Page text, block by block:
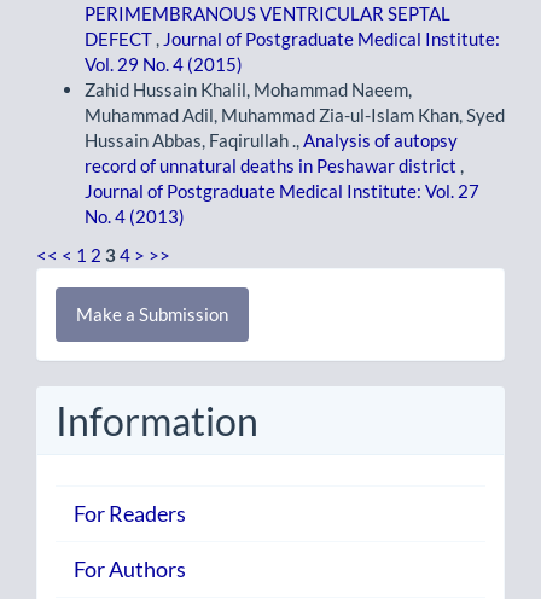
PERIMEMBRANOUS VENTRICULAR SEPTAL
DEFECT , Journal of Postgraduate Medical Institute:
Vol. 29 No. 4 (2015)
Zahid Hussain Khalil, Mohammad Naeem,
Muhammad Adil, Muhammad Zia-ul-Islam Khan, Syed
Hussain Abbas, Faqirullah .,Analysis of autopsy
record of unnatural deaths in Peshawar district ,
Journal of Postgraduate Medical Institute: Vol. 27
No. 4 (2013)
<< < 1 2 3 4 > >>
Make
Submission
Make a Submission
Information
For Readers
For Authors